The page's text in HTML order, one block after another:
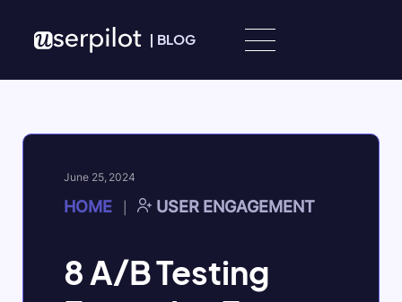
| BLOG
June 25, 2024
HOME USER ENGAGEMENT
8 A/B Testing